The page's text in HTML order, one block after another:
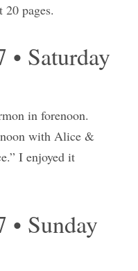
pages.
• Saturday
in forenoon.
with Alice &
I enjoyed it
• Sunday